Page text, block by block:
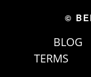
©
BLOG
TERMS